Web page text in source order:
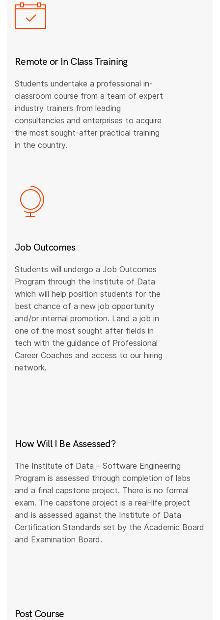
Remote or In Class Training
Students undertake a professional in-
classroom course from a team of expert
industry trainers from leading
consultancies and enterprises to acquire
the most sought-after practical training
in the country.
Job Outcomes
Students will undergo a Job Outcomes
Program through the Institute of Data
which will help position students for the
best chance of a new job opportunity
and/or internal promotion. Land a job in
one of the most sought after fields in
tech with the guidance of Professional
Career Coaches and access to our hiring
network.
How Will I Be Assessed?
The Institute of Data – Software Engineering
Program is assessed through completion of labs
and a final capstone project. There is no formal
exam. The capstone project is a real-life project
and is assessed against the Institute of Data
Certification Standards set by the Academic Board
and Examination Board.
Post Course